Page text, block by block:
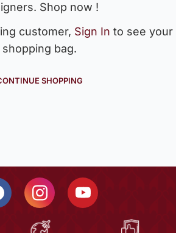
Shop now !
customer, Sign In to see your
shopping bag.
SHOPPING